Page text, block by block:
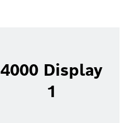
4000 Display
1